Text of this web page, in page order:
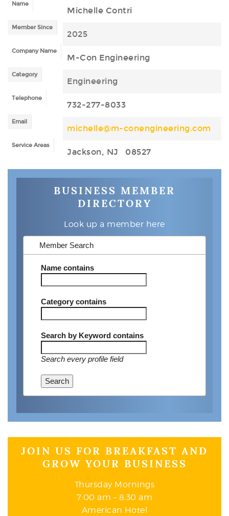
Name
Michelle Contri
Member Since
2025
Company Name
M-Con Engineering
Category
Engineering
Telephone
732-277-8033
Email
michelle@m-conengineering.com
Service Areas
Jackson, NJ 08527
BUSINESS MEMBER
DIRECTORY
Look up a member here
Member Search
Namecontains
Categorycontains
Search by Keywordcontains
Search every profile field
Search
JOIN US FOR BREAKFAST AND
GROW YOUR BUSINESS
Thursday Mornings
7:00 am – 8:30 am
American Hotel